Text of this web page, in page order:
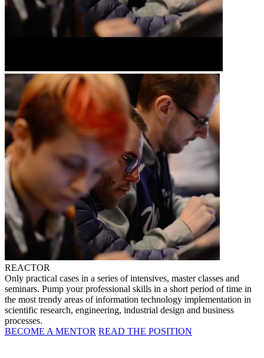
REACTOR
Only practical cases in a series of intensives, master classes and
seminars. Pump your professional skills in a short period of time in
the most trendy areas of information technology implementation in
scientific research, engineering, industrial design and business
processes.
BECOME A MENTOR READ THE POSITION